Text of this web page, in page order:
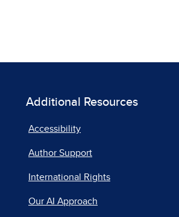
Additional Resources
Accessibility
Author Support
International Rights
Our AI Approach